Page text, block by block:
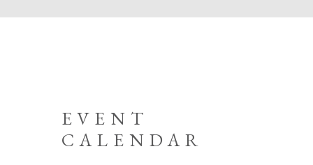
EVENT
CALENDAR